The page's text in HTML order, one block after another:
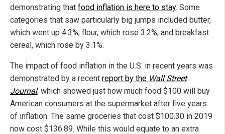
demonstrating that food inflation is here to stay. Some
categories that saw particularly big jumps included butter,
which went up 4.3%; flour, which rose 3.2%; and breakfast
cereal, which rose by 3.1%.
The impact of food inflation in the U.S. in recent years was
demonstrated by a recent report by the Wall Street
Journal, which showed just how much food $100 will buy
American consumers at the supermarket after five years
of inflation. The same groceries that cost $100.30 in 2019
now cost $136.89. While this would equate to an extra